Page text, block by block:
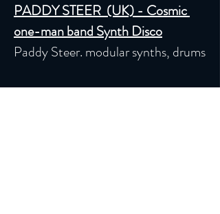
PADDY STEER  (UK) - Cosmic
one-man band Synth Disco
Paddy Steer. modular synths, drums
Read More >